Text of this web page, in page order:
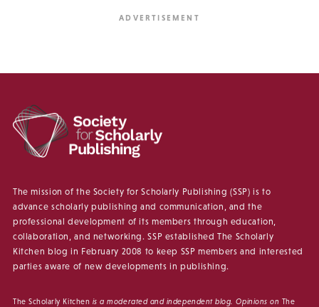
The mission of the Society for Scholarly Publishing (SSP) is to
advance scholarly publishing and communication, and the
professional development of its members through education,
collaboration, and networking. SSP established The Scholarly
Kitchen blog in February 2008 to keep SSP members and interested
parties aware of new developments in publishing.
The Scholarly Kitchen is a moderated and independent blog. Opinions on The